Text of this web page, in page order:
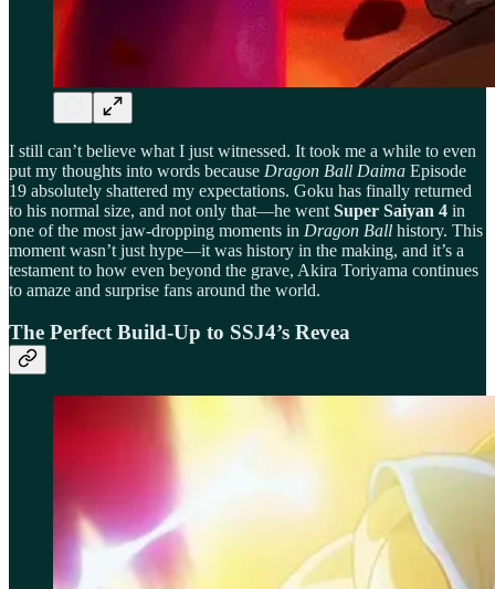
I still can’t believe what I just witnessed. It took me a while to even
put my thoughts into words because Dragon Ball Daima Episode
19 absolutely shattered my expectations. Goku has finally returned
to his normal size, and not only that—he went Super Saiyan 4 in
one of the most jaw-dropping moments in Dragon Ball history. This
moment wasn’t just hype—it was history in the making, and it’s a
testament to how even beyond the grave, Akira Toriyama continues
to amaze and surprise fans around the world.
The Perfect Build-Up to SSJ4’s Revea